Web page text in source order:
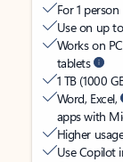
For 1 person
Use on up
Works on
tablets
1 TB (1000
Word, Excel,
apps with
Higher
Use Copilot